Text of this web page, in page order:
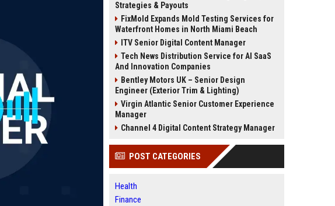
Strategies & Payouts
FixMold Expands Mold Testing Services for
Waterfront Homes in North Miami Beach
ITV Senior Digital Content Manager
Tech News Distribution Service for AI SaaS
And Innovation Companies
Bentley Motors UK – Senior Design
Engineer (Exterior Trim & Lighting)
Virgin Atlantic Senior Customer Experience
Manager
Channel 4 Digital Content Strategy Manager
POST CATEGORIES
Health
Finance